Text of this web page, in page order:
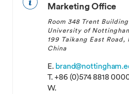
Marketing Office
Room 348 Trent Building
University of
199 Taikang East Road,
China
E.
T.+86 (0)574 8818
W.